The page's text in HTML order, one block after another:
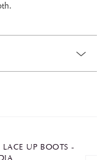
UP BOOTS -